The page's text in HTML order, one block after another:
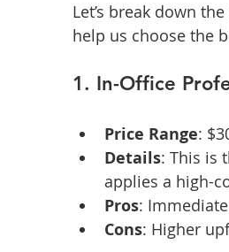
Let’s break down
help us choose the
1. In-Office
Price Range:
Details: This is
applies a high-
Pros:
Cons: Higher